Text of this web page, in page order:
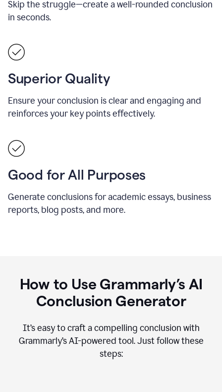
Skip the struggle—create a well-rounded conclusion
in seconds.
Superior Quality
Ensure your conclusion is clear and engaging and
reinforces your key points effectively.
Good for All Purposes
Generate conclusions for academic essays, business
reports, blog posts, and more.
How to Use Grammarly’s AI
Conclusion Generator
It’s easy to craft a compelling conclusion with
Grammarly’s AI-powered tool. Just follow these
steps: